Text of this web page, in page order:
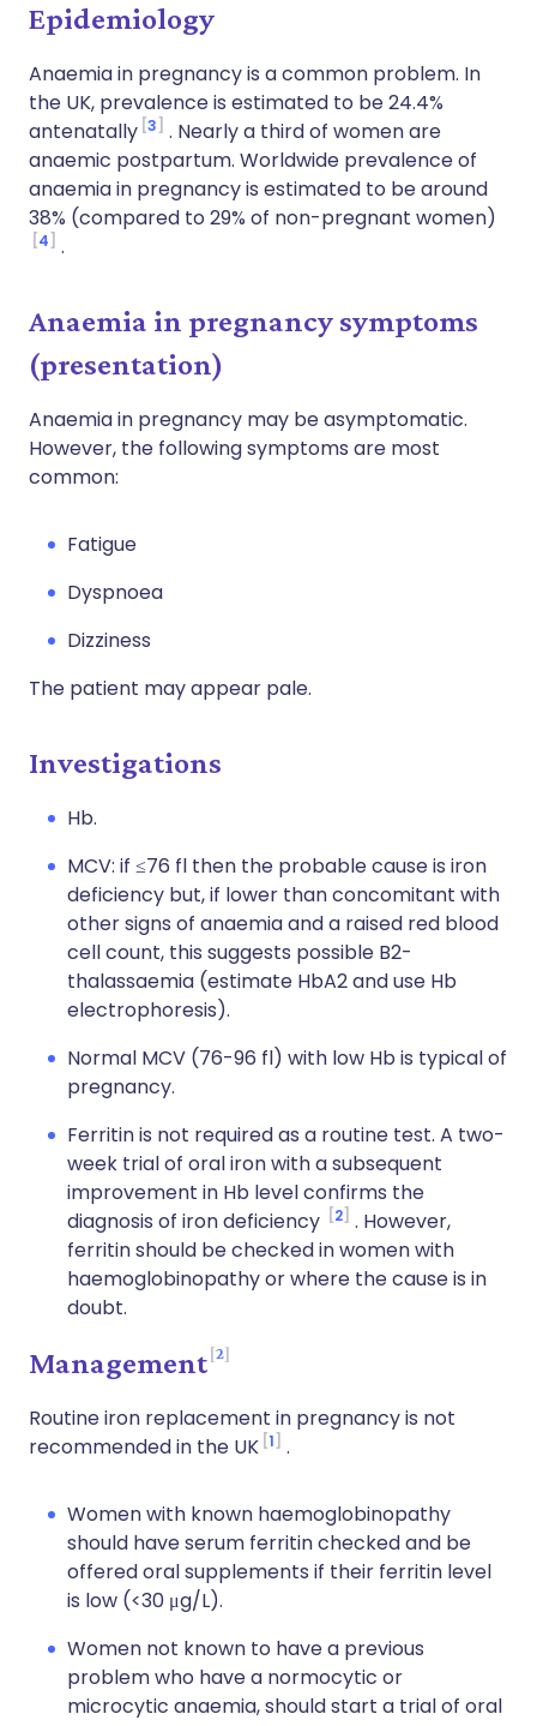
Epidemiology
Anaemia in pregnancy is a common problem. In
the UK, prevalence is estimated to be 24.4%
antenatally 3
. Nearly a third of women are
anaemic postpartum. Worldwide prevalence of
anaemia in pregnancy is estimated to be around
38% (compared to 29% of non-pregnant women)
4 .
Anaemia in pregnancy symptoms
(presentation)
Anaemia in pregnancy may be asymptomatic.
However, the following symptoms are most
common:
Fatigue
Dyspnoea
Dizziness
The patient may appear pale.
Investigations
Hb.
MCV: if ≤76 fl then the probable cause is iron
deficiency but, if lower than concomitant with
other signs of anaemia and a raised red blood
cell count, this suggests possible B2-
thalassaemia (estimate HbA2 and use Hb
electrophoresis).
Normal MCV (76-96 fl) with low Hb is typical of
pregnancy.
Ferritin is not required as a routine test. A two-
week trial of oral iron with a subsequent
improvement in Hb level confirms the
diagnosis of iron deficiency
2 . However,
ferritin should be checked in women with
haemoglobinopathy or where the cause is in
doubt.
Management 2
Routine iron replacement in pregnancy is not
recommended in the UK 1 .
Women with known haemoglobinopathy
should have serum ferritin checked and be
offered oral supplements if their ferritin level
is low (<30 μg/L).
Women not known to have a previous
problem who have a normocytic or
microcytic anaemia, should start a trial of oral